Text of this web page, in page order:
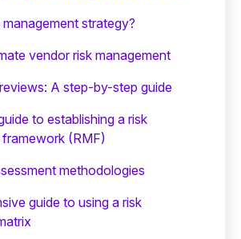
strategy?
vendor risk management
A step-by-step guide
to establishing a risk
(RMF)
methodologies
guide to using a risk